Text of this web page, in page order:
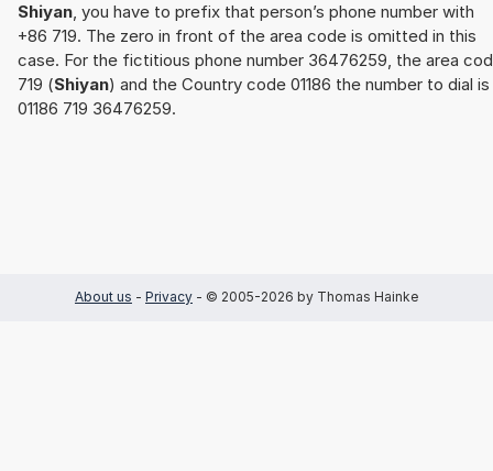
Shiyan, you have to prefix that person’s phone number with
+86 719. The zero in front of the area code is omitted in this
case. For the fictitious phone number 36476259, the area
719 (Shiyan) and the Country code 01186 the number to dial is
01186 719 36476259.
About us - Privacy - © 2005-2026 by Thomas Hainke